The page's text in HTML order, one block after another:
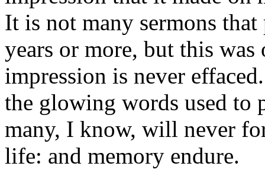
It is not many sermons
years or more, but this
impression is never
the glowing words used to
many, I know, will never
life: and memory endure.